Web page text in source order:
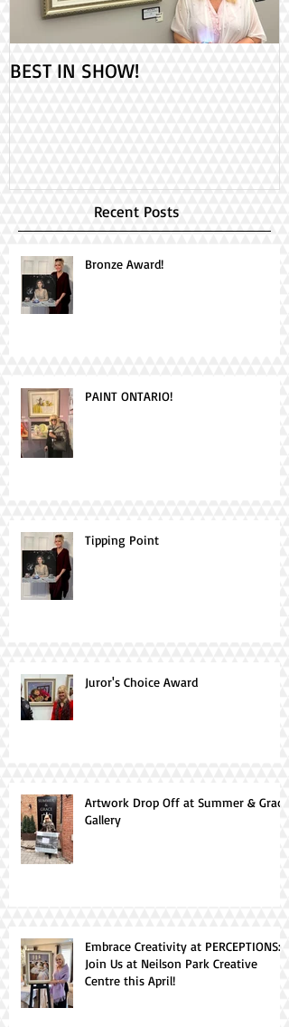
BEST IN SHOW!
Recent Posts
Bronze Award!
PAINT ONTARIO!
Tipping Point
Juror's Choice Award
Artwork Drop Off at Summer & Grace
Gallery
Embrace Creativity at PERCEPTIONS:
Join Us at Neilson Park Creative
Centre this April!